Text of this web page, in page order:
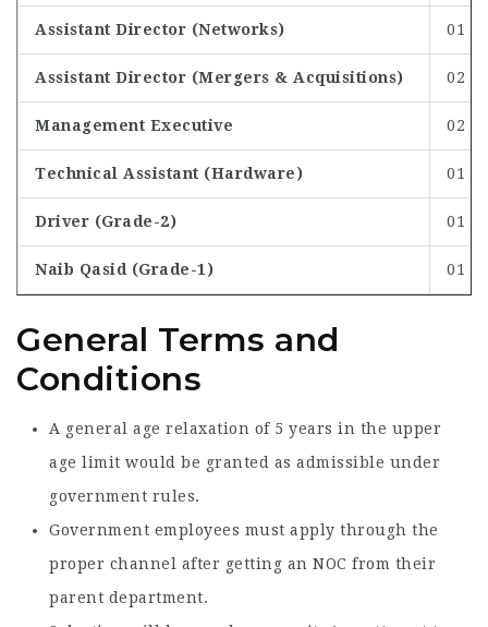
Assistant Director (Networks) 01
Assistant Director (Mergers & Acquisitions) 02
Management Executive 02
Technical Assistant (Hardware) 01
Driver (Grade-2) 01
Naib Qasid (Grade-1) 01
General Terms and
Conditions
A general age relaxation of 5 years in the upper
age limit would be granted as admissible under
government rules.
Government employees must apply through the
proper channel after getting an NOC from their
parent department.